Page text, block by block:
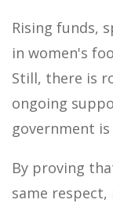
Rising funds,
in women's
Still, there is
ongoing
government
By proving
same